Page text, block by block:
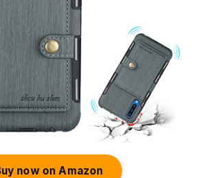
now on Amazon